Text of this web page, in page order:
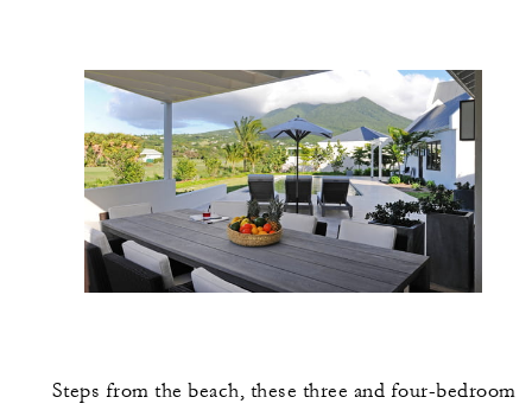
Steps from the beach, these three and four-bedroom